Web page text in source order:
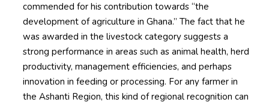
commended for his contribution towards “the
development of agriculture in Ghana.” The fact that he
was awarded in the livestock category suggests a
strong performance in areas such as animal health, herd
productivity, management efficiencies, and perhaps
innovation in feeding or processing. For any farmer in
the Ashanti Region, this kind of regional recognition can